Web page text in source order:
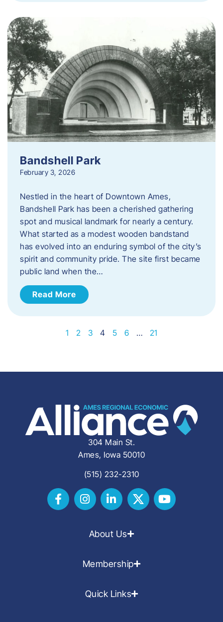
Bandshell Park
February 3, 2026
Nestled in the heart of Downtown Ames,
Bandshell Park has been a cherished gathering
spot and musical landmark for nearly a century.
What started as a modest wooden bandstand
has evolved into an enduring symbol of the city’s
spirit and community pride. The site first became
public land when the…
Read More
1 2 3 4 5 6 … 21
304 Main St.
Ames, Iowa 50010
(515) 232-2310
About Us
Membership
Quick Links